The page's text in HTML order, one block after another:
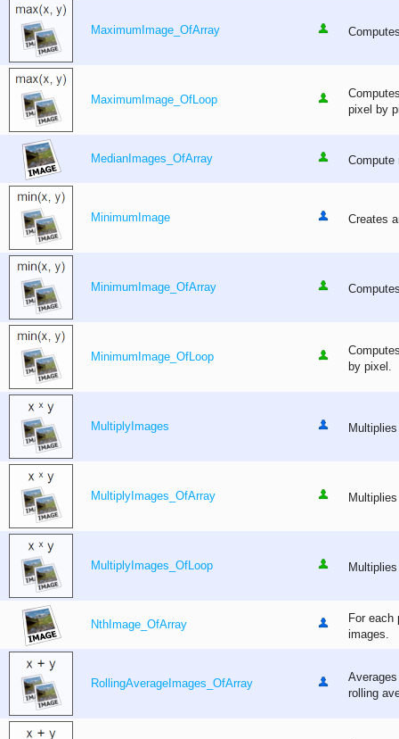
MaximumImage_OfArray
MaximumImage_OfLoop
pixel by
MedianImages_OfArray Compute
MinimumImage Creates
MinimumImage_OfArray
MinimumImage_OfLoop
by pixel.
MultiplyImages
MultiplyImages_OfArray
MultiplyImages_OfLoop
NthImage_OfArray
For each
images.
RollingAverageImages_OfArray
rolling